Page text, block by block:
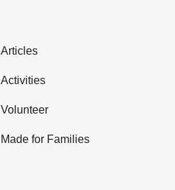
Articles
Activities
Volunteer
Made for Families